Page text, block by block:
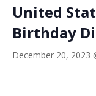
United
Birthday
December 20, 2023